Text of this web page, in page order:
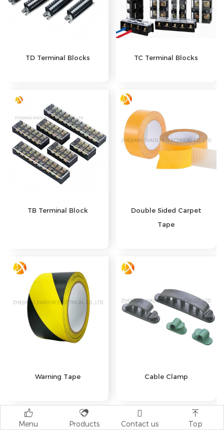
TD Terminal Blocks TC Terminal Blocks
TB Terminal Block
Double Sided Carpet
Tape
Warning Tape Cable Clamp

Menu

Products

Contact us

Top